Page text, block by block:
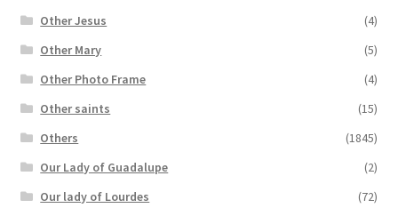
Other Jesus
(4)
Other Mary
(5)
Other Photo Frame
(4)
Other saints
(15)
Others
(1845)
Our Lady of Guadalupe
(2)
Our lady of Lourdes
(72)